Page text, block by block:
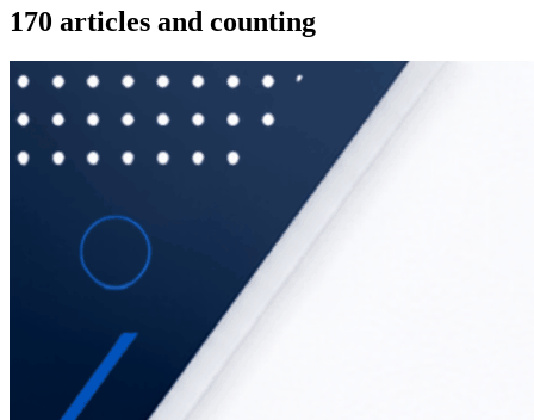
170 articles and counting